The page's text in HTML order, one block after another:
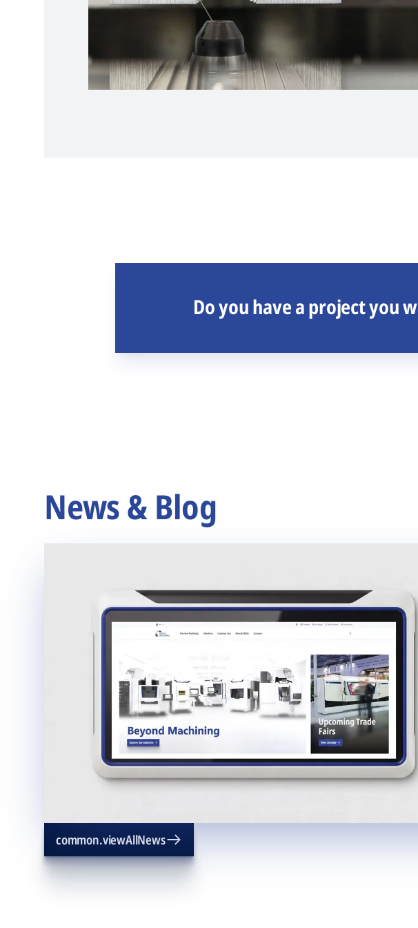
Do you have a project you
News & Blog
common.viewAllNews